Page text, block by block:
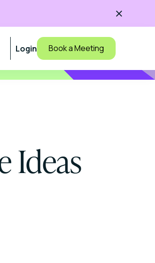

Login Book a Meeting
Ideas